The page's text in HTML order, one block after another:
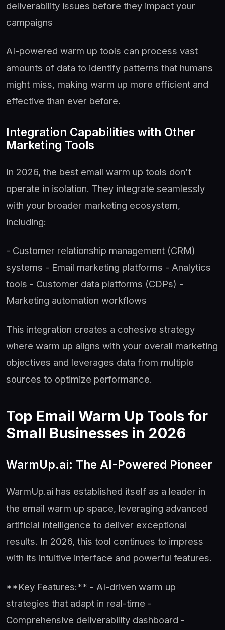
deliverability issues before they impact your
campaigns
AI-powered warm up tools can process vast
amounts of data to identify patterns that humans
might miss, making warm up more efficient and
effective than ever before.
Integration Capabilities with Other
Marketing Tools
In 2026, the best email warm up tools don't
operate in isolation. They integrate seamlessly
with your broader marketing ecosystem,
including:
- Customer relationship management (CRM)
systems - Email marketing platforms - Analytics
tools - Customer data platforms (CDPs) -
Marketing automation workflows
This integration creates a cohesive strategy
where warm up aligns with your overall marketing
objectives and leverages data from multiple
sources to optimize performance.
Top Email Warm Up Tools for
Small Businesses in 2026
WarmUp.ai: The AI-Powered Pioneer
WarmUp.ai has established itself as a leader in
the email warm up space, leveraging advanced
artificial intelligence to deliver exceptional
results. In 2026, this tool continues to impress
with its intuitive interface and powerful features.
**Key Features:** - AI-driven warm up
strategies that adapt in real-time -
Comprehensive deliverability dashboard -